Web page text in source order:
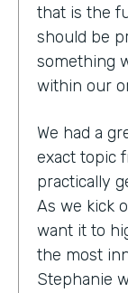
that is the
should be
something
within our
We had a
exact topic
practically
As we kick
want it to
the most
Stephanie